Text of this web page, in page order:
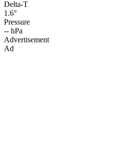
Delta-T
1.6°
Pressure
-- hPa
Advertisement
Ad